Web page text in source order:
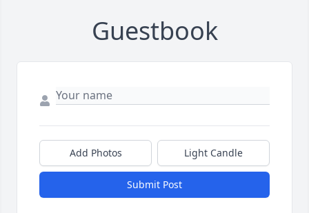
Guestbook
Add Photos Light Candle
Submit Post